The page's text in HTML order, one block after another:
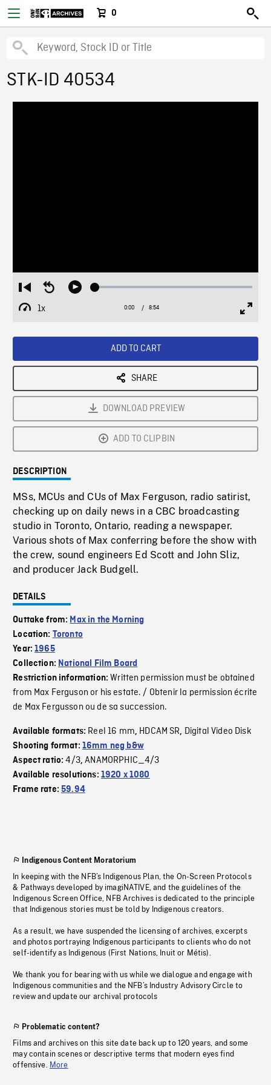
0
STK-ID 40534
Restart
from
beginning
Seek
Play Loaded:
1x
Playback
Current
0:00 / Duration
8:54
ADD TO CART
SHARE
DOWNLOAD PREVIEW
ADD TO CLIPBIN
DESCRIPTION
MSs, MCUs and CUs of Max Ferguson, radio satirist,
checking up on daily news in a CBC broadcasting
studio in Toronto, Ontario, reading a newspaper.
Various shots of Max conferring before the show with
the crew, sound engineers Ed Scott and John Sliz,
and producer Jack Budgell.
DETAILS
Outtake from: Max in the Morning
Location: Toronto
Year:1965
Collection: National Film Board
Restriction information:Written permission must be obtained
from Max Ferguson or his estate. / Obtenir la permission écrite
de Max Fergusson ou de sa succession.
Available formats: Reel 16 mm, HDCAM SR, Digital Video Disk
Shooting format: 16mm neg b&w
Aspect ratio:4/3,ANAMORPHIC_4/3
Available resolutions: 1920 x 1080
Frame rate:59.94
Indigenous Content Moratorium
In keeping with the NFB’s Indigenous Plan, the On-Screen Protocols
& Pathways developed by imagiNATIVE, and the guidelines of the
Indigenous Screen Office, NFB Archives is dedicated to the principle
that Indigenous stories must be told by Indigenous creators.
As a result, we have suspended the licensing of archives, excerpts
and photos portraying Indigenous participants to clients who do not
self-identify as Indigenous (First Nations, Inuit or Métis).
We thank you for bearing with us while we dialogue and engage with
Indigenous communities and the NFB’s Industry Advisory Circle to
review and update our archival protocols
Problematic content?
Films and archives on this site date back up to 120 years, and some
may contain scenes or descriptive terms that modern eyes find
offensive. More